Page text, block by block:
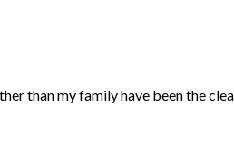
than my family have been the